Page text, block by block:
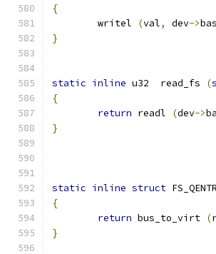
{
	writel
(val, dev->
}
static inline u32  read_fs (
{
return readl (dev->
}
static inline struct
{
return bus_to_virt (
}